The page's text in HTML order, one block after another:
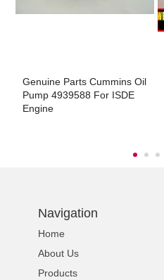
3347820
Genuine Parts Cummins Oil
Pump 4939588 For ISDE
Engine
Navigation
Home
About Us
Products